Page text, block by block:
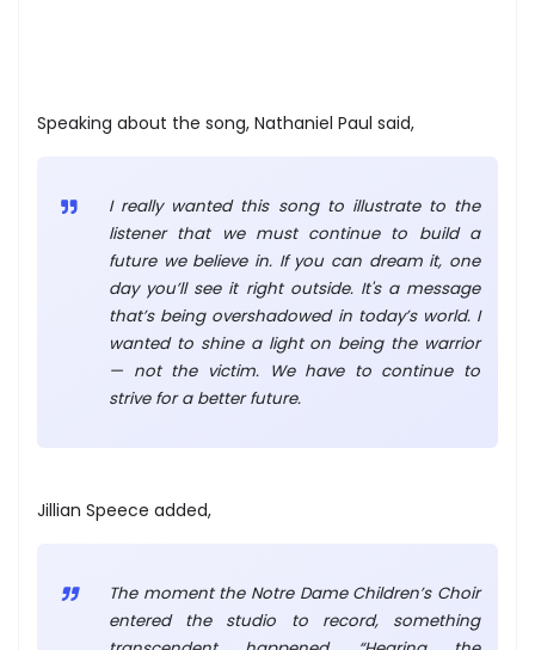
Speaking about the song, Nathaniel Paul said,
I really wanted this song to illustrate to the
listener that we must continue to build a
future we believe in. If you can dream it, one
day you’ll see it right outside. It's a message
that’s being overshadowed in today’s world. I
wanted to shine a light on being the warrior
— not the victim. We have to continue to
strive for a better future.
Jillian Speece added,
The moment the Notre Dame Children’s Choir
entered the studio to record, something